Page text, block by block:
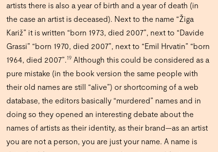
artists there is also a year of birth and a year of death (in
the case an artist is deceased). Next to the name “Žiga
Kariž” it is written “born 1973, died 2007”, next to “Davide
Grassi” “born 1970, died 2007”, next to “Emil Hrvatin” “born
1964, died 2007”.19 Although this could be considered as a
pure mistake (in the book version the same people with
their old names are still “alive”) or shortcoming of a web
database, the editors basically “murdered” names and in
doing so they opened an interesting debate about the
names of artists as their identity, as their brand—as an artist
you are not a person, you are just your name. A name is